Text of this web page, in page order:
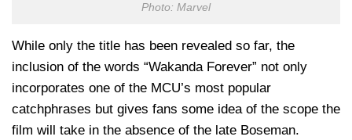
Photo: Marvel
While only the title has been revealed so far, the
inclusion of the words “Wakanda Forever” not only
incorporates one of the MCU’s most popular
catchphrases but gives fans some idea of the scope the
film will take in the absence of the late Boseman.